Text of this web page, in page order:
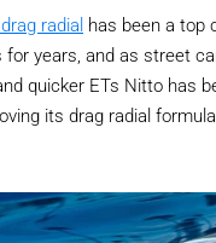
radial has been a top
for years, and as street
quicker ETs Nitto has
its drag radial